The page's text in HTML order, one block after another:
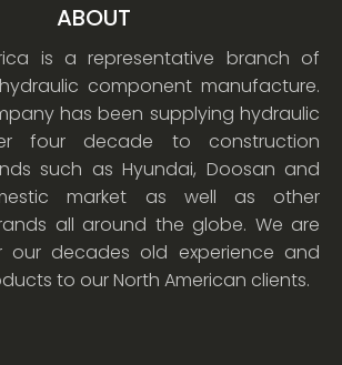
ABOUT
is a representative branch of
component manufacture.
has been supplying hydraulic
four decade to construction
such as Hyundai, Doosan and
market as well as other
all around the globe. We are
decades old experience and
to our North American clients.